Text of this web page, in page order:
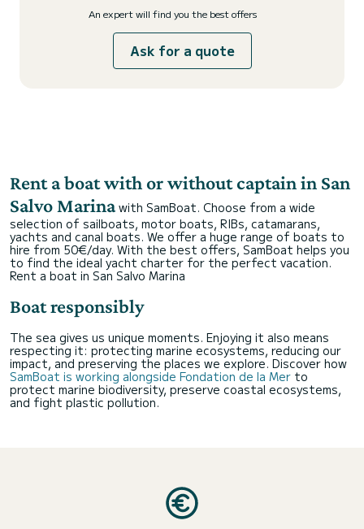
An expert will find you the best offers
Ask for a quote
Rent a boat with or without captain in San
Salvo Marina with SamBoat. Choose from a wide
selection of sailboats, motor boats, RIBs, catamarans,
yachts and canal boats. We offer a huge range of boats to
hire from 50€/day. With the best offers, SamBoat helps you
to find the ideal yacht charter for the perfect vacation.
Rent a boat in San Salvo Marina
Boat responsibly
The sea gives us unique moments. Enjoying it also means
respecting it: protecting marine ecosystems, reducing our
impact, and preserving the places we explore. Discover how
SamBoat is working alongside Fondation de la Mer to
protect marine biodiversity, preserve coastal ecosystems,
and fight plastic pollution.